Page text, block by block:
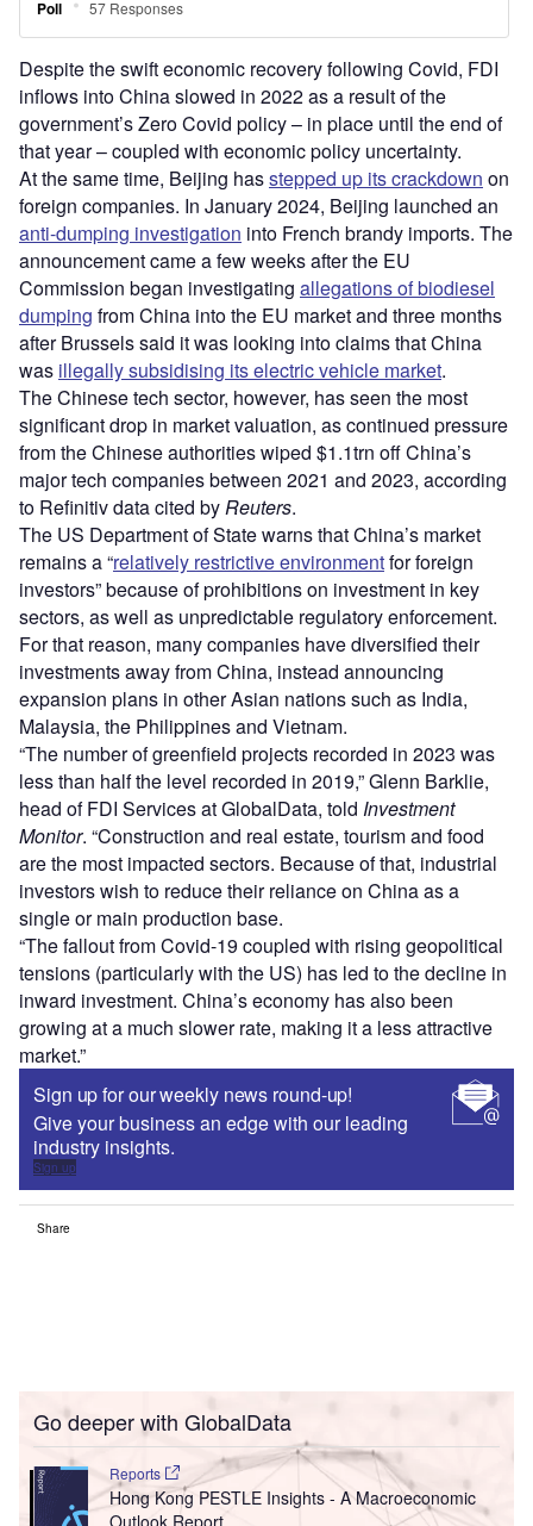
Despite the swift economic recovery following Covid, FDI
inflows into China slowed in 2022 as a result of the
government’s Zero Covid policy – in place until the end of
that year – coupled with economic policy uncertainty.
At the same time, Beijing hasstepped up its crackdown on
foreign companies. In January 2024, Beijing launched an
anti-dumping investigation into French brandy imports. The
announcement came a few weeks after the EU
Commission began investigating allegations of biodiesel
dumping from China into the EU market and three months
after Brussels said it was looking into claims that China
was illegally subsidising its electric vehicle market.
The Chinese tech sector, however, has seen the most
significant drop in market valuation, as continued pressure
from the Chinese authorities wiped $1.1trn off China’s
major tech companies between 2021 and 2023, according
to Refinitiv data cited byReuters.
The US Department of State warns that China’s market
remains a “relatively restrictive environmentfor foreign
investors” because of prohibitions on investment in key
sectors, as well as unpredictable regulatory enforcement.
For that reason, many companies have diversified their
investments away from China, instead announcing
expansion plans in other Asian nations such as India,
Malaysia, the Philippines and Vietnam.
“The number of greenfield projects recorded in 2023 was
less than half the level recorded in 2019,” Glenn Barklie,
head of FDI Services at GlobalData, told Investment
Monitor. “Construction and real estate, tourism and food
are the most impacted sectors. Because of that, industrial
investors wish to reduce their reliance on China as a
single or main production base.
“The fallout from Covid-19 coupled with rising geopolitical
tensions (particularly with the US) has led to the decline in
inward investment. China’s economy has also been
growing at a much slower rate, making it a less attractive
market.”
Sign up for our weekly news round-up!
Give your business an edge with our leading
industry insights.
Sign up
Share
Go deeper with GlobalData
Reports
Hong Kong PESTLE Insights - A Macroeconomic